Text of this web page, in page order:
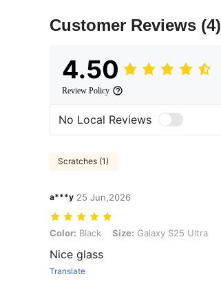
Customer Reviews (4)
4.50
Review Policy
No Local Reviews
Scratches (1)
a***y 25 Jun,2026
Color: Black, Size: Galaxy S25 Ultra
Color: Black Size: Galaxy S25 Ultra
Nice glass
Translate